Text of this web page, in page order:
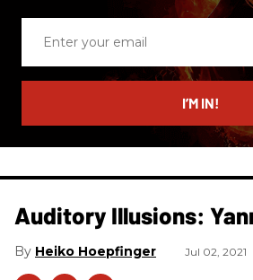
email
I’M IN!
Auditory Illusions:
Heiko Hoepfinger Jul 02, 2021